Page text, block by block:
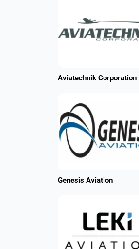
Aviatechnik Corporation
Genesis Aviation